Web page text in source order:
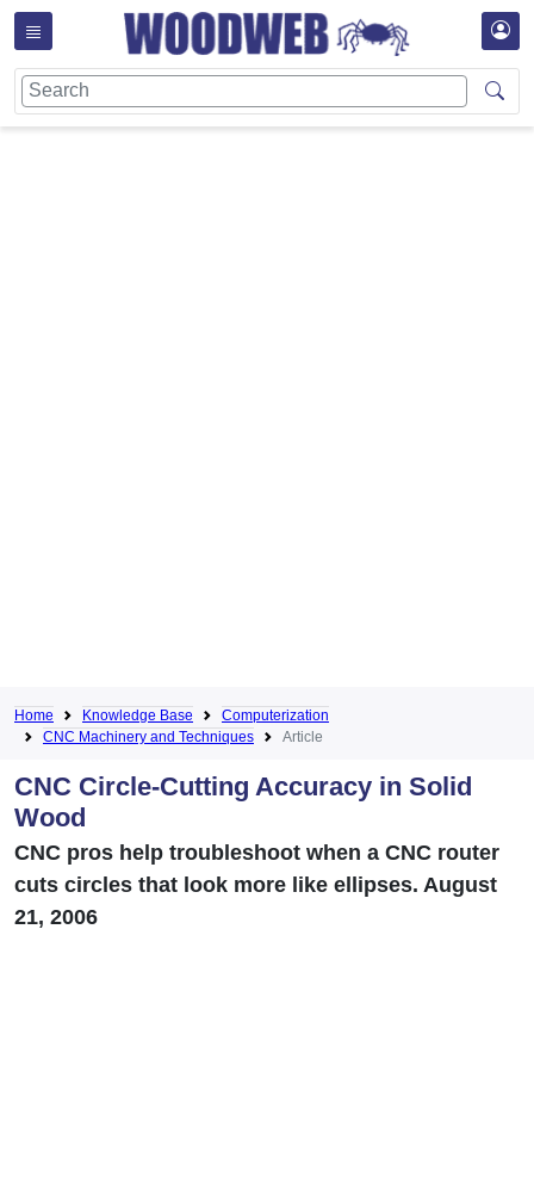
Home Knowledge Base
Computerization
CNC Machinery and Techniques
Article
CNC Circle-Cutting Accuracy in Solid
Wood
CNC pros help troubleshoot when a CNC router
cuts circles that look more like ellipses. August
21, 2006